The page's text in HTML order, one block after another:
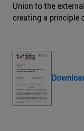
Union to the
creating a principle